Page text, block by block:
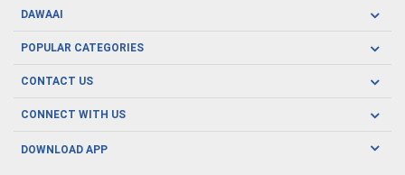
DAWAAI
Careers
About us
POPULAR CATEGORIES
Oral Care
Herbal Care
Men's Health
CONTACT US
CONNECT WITH US
DOWNLOAD APP